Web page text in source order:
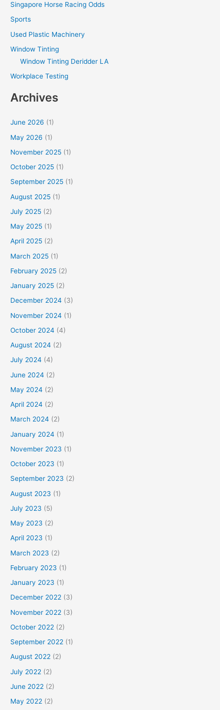
Singapore Horse Racing Odds
Sports
Used Plastic Machinery
Window Tinting
Window Tinting Deridder LA
Workplace Testing
Archives
June 2026 (1)
May 2026 (1)
November 2025 (1)
October 2025 (1)
September 2025 (1)
August 2025 (1)
July 2025 (2)
May 2025 (1)
April 2025 (2)
March 2025 (1)
February 2025 (2)
January 2025 (2)
December 2024 (3)
November 2024 (1)
October 2024 (4)
August 2024 (2)
July 2024 (4)
June 2024 (2)
May 2024 (2)
April 2024 (2)
March 2024 (2)
January 2024 (1)
November 2023 (1)
October 2023 (1)
September 2023 (2)
August 2023 (1)
July 2023 (5)
May 2023 (2)
April 2023 (1)
March 2023 (2)
February 2023 (1)
January 2023 (1)
December 2022 (3)
November 2022 (3)
October 2022 (2)
September 2022 (1)
August 2022 (2)
July 2022 (2)
June 2022 (2)
May 2022 (2)